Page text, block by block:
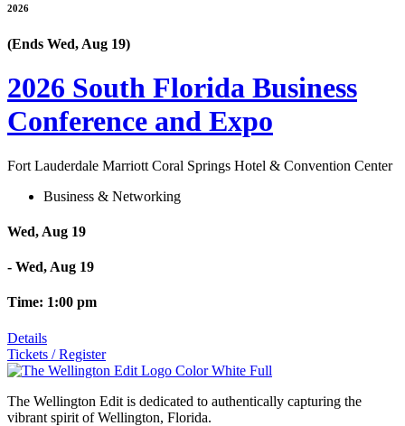
2026
(Ends Wed, Aug 19)
2026 South Florida Business
Conference and Expo
Fort Lauderdale Marriott Coral Springs Hotel & Convention Center
Business & Networking
Wed, Aug 19
- Wed, Aug 19
Time: 1:00 pm
Details
Tickets / Register
The Wellington Edit is dedicated to authentically capturing the
vibrant spirit of Wellington, Florida.